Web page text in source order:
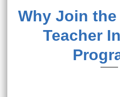
Why Join the
Teacher